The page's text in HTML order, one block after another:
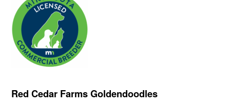
Red Cedar Farms Goldendoodles